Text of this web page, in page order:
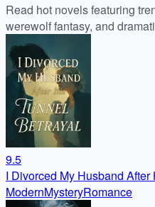
Read hot novels featuring
werewolf fantasy, and
9.5
I Divorced My Husband
ModernMysteryRomance